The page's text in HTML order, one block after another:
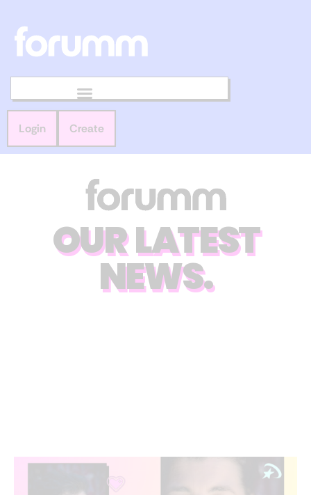
Login Create
OUR LATEST
NEWS.